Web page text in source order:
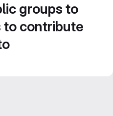
groups to
contribute